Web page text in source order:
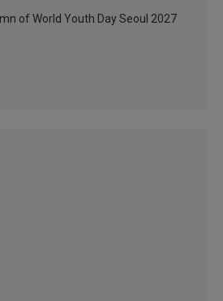
of World Youth Day Seoul 2027